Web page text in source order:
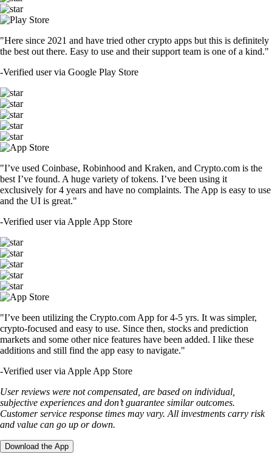
"Here since 2021 and have tried other crypto apps but this is definitely
the best out there. Easy to use and their support team is one of a kind."
-Verified user via Google Play Store
"I’ve used Coinbase, Robinhood and Kraken, and Crypto.com is the
best I’ve found. A huge variety of tokens. I’ve been using it
exclusively for 4 years and have no complaints. The App is easy to use
and the UI is great."
-Verified user via Apple App Store
"I’ve been utilizing the Crypto.com App for 4-5 yrs. It was simpler,
crypto-focused and easy to use. Since then, stocks and prediction
markets and some other nice features have been added. I like these
additions and still find the app easy to navigate."
-Verified user via Apple App Store
User reviews were not compensated, are based on individual,
subjective experiences and don’t guarantee similar outcomes.
Customer service response times may vary. All investments carry risk
and value can go up or down.
Download the App